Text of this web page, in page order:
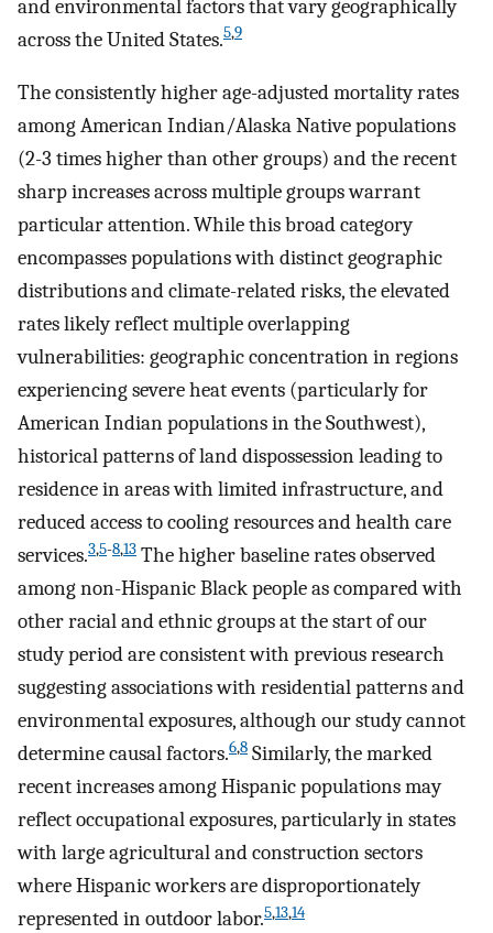
and environmental factors that vary geographically
across the United States.5,9
The consistently higher age-adjusted mortality rates
among American Indian/Alaska Native populations
(2-3 times higher than other groups) and the recent
sharp increases across multiple groups warrant
particular attention. While this broad category
encompasses populations with distinct geographic
distributions and climate-related risks, the elevated
rates likely reflect multiple overlapping
vulnerabilities: geographic concentration in regions
experiencing severe heat events (particularly for
American Indian populations in the Southwest),
historical patterns of land dispossession leading to
residence in areas with limited infrastructure, and
reduced access to cooling resources and health care
services.3,5-8,13 The higher baseline rates observed
among non-Hispanic Black people as compared with
other racial and ethnic groups at the start of our
study period are consistent with previous research
suggesting associations with residential patterns and
environmental exposures, although our study cannot
determine causal factors.6,8 Similarly, the marked
recent increases among Hispanic populations may
reflect occupational exposures, particularly in states
with large agricultural and construction sectors
where Hispanic workers are disproportionately
represented in outdoor labor.5,13,14